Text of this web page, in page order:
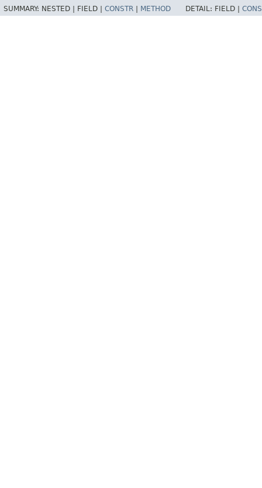
SUMMARY: NESTED | FIELD | CONSTR METHOD DETAIL: FIELD |